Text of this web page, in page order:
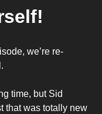
we’re re-
time, but Sid
that was totally new